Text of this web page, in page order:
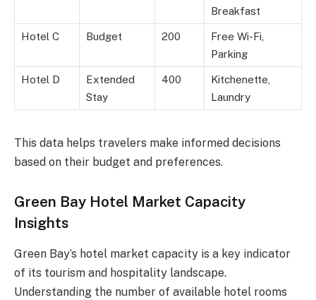
Breakfast
Hotel C Budget 200
Free Wi-Fi,
Parking
Hotel D
Extended
Stay
400
Kitchenette,
Laundry
This data helps travelers make informed decisions
based on their budget and preferences.
Green Bay Hotel Market Capacity
Insights
Green Bay’s hotel market capacity is a key indicator
of its tourism and hospitality landscape.
Understanding the number of available hotel rooms